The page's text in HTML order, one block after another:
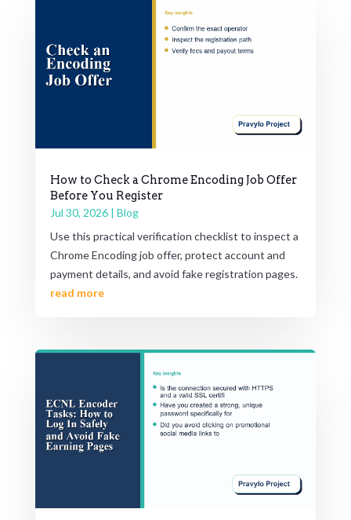
How to Check a Chrome Encoding Job Offer
Before You Register
Jul 30, 2026| Blog
Use this practical verification checklist to inspect a
Chrome Encoding job offer, protect account and
payment details, and avoid fake registration pages.
read more